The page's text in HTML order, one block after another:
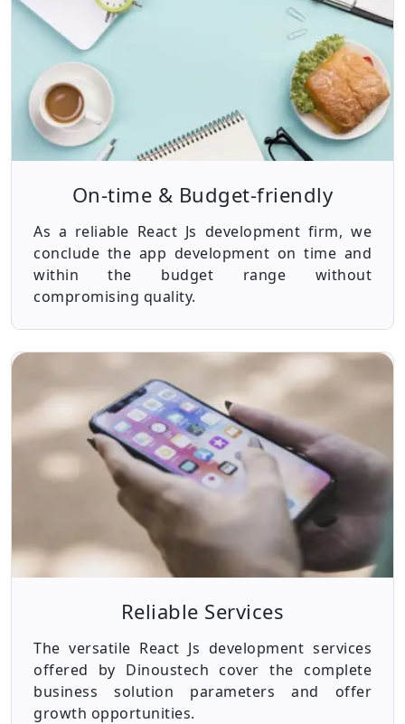
On-time & Budget-friendly
As a reliable React Js development firm, we
conclude the app development on time and
within the budget range without
compromising quality.
Reliable Services
The versatile React Js development services
offered by Dinoustech cover the complete
business solution parameters and offer
growth opportunities.